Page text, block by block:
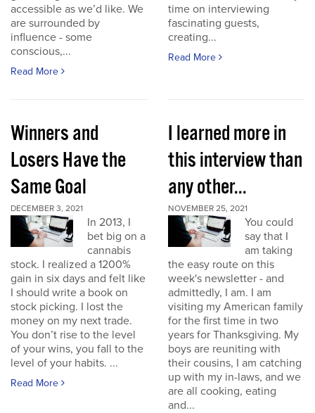
accessible as we’d like. We
are surrounded by
influence - some
conscious,...
Read More
time on interviewing
fascinating guests,
creating...
Read More
Winners and
Losers Have the
Same Goal
DECEMBER 3, 2021
In 2013, I
bet big on a
cannabis
stock. I realized a 1200%
gain in six days and felt like
I should write a book on
stock picking. I lost the
money on my next trade.
You don’t rise to the level
of your wins, you fall to the
level of your habits. ...
Read More
I learned more in
this interview than
any other...
NOVEMBER 25, 2021
You could
say that I
am taking
the easy route on this
week's newsletter - and
admittedly, I am. I am
visiting my American family
for the first time in two
years for Thanksgiving. My
boys are reuniting with
their cousins, I am catching
up with my in-laws, and we
are all cooking, eating
and...